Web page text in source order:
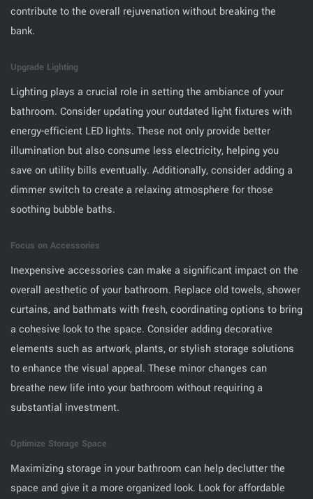
contribute to the overall rejuvenation without breaking the
bank.
Upgrade Lighting
Lighting plays a crucial role in setting the ambiance of your
bathroom. Consider updating your outdated light fixtures with
energy-efficient LED lights. These not only provide better
illumination but also consume less electricity, helping you
save on utility bills eventually. Additionally, consider adding a
dimmer switch to create a relaxing atmosphere for those
soothing bubble baths.
Focus on Accessories
Inexpensive accessories can make a significant impact on the
overall aesthetic of your bathroom. Replace old towels, shower
curtains, and bathmats with fresh, coordinating options to bring
a cohesive look to the space. Consider adding decorative
elements such as artwork, plants, or stylish storage solutions
to enhance the visual appeal. These minor changes can
breathe new life into your bathroom without requiring a
substantial investment.
Optimize Storage Space
Maximizing storage in your bathroom can help declutter the
space and give it a more organized look. Look for affordable